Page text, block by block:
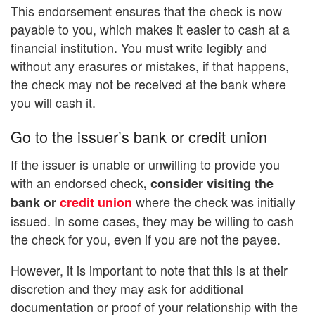
This endorsement ensures that the check is now
payable to you, which makes it easier to cash at a
financial institution. You must write legibly and
without any erasures or mistakes, if that happens,
the check may not be received at the bank where
you will cash it.
Go to the issuer’s bank or credit union
If the issuer is unable or unwilling to provide you
with an endorsed check, consider visiting the
bank orcredit union where the check was initially
issued. In some cases, they may be willing to cash
the check for you, even if you are not the payee.
However, it is important to note that this is at their
discretion and they may ask for additional
documentation or proof of your relationship with the